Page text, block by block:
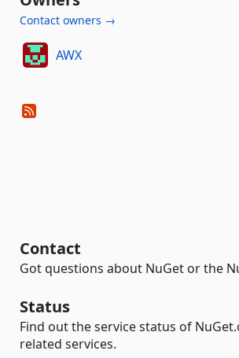
Contact owners →
AWX
Contact
Got questions about NuGet or the
Status
Find out the service status of
related services.